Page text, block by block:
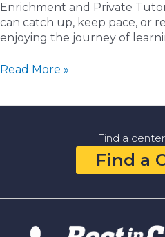
Enrichment and Private
can catch up, keep pace, or
enjoying the journey of
Choosing
Read More »
Find a
Find a